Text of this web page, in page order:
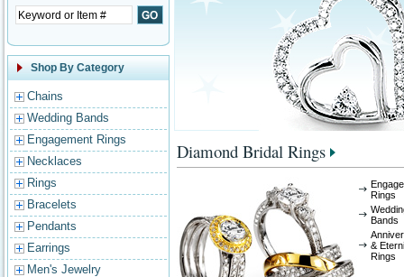
Shop By Category
Chains
Wedding Bands
Engagement Rings
Necklaces
Rings
Bracelets
Pendants
Earrings
Men's Jewelry
Diamond Bridal Rings
Rings
Bands
&
Rings